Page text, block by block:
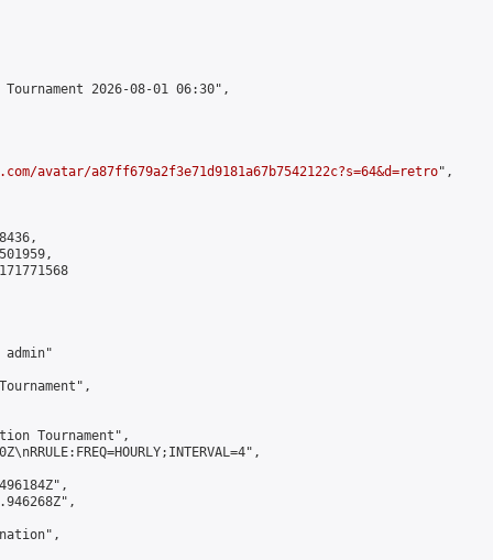
2026-08-01 06:30",
avatar/a87ff679a2f3e71d9181a67b7542122c?s=64&d=retro",
admin"
Tournament",